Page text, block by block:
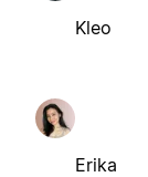
Kleo
Erika